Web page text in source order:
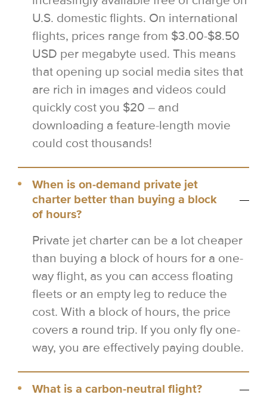
U.S. domestic flights. On international
flights, prices range from $3.00-$8.50
USD per megabyte used. This means
that opening up social media sites that
are rich in images and videos could
quickly cost you $20 – and
downloading a feature-length movie
could cost thousands!
When is on-demand private jet
charter better than buying a block
of hours?
Private jet charter can be a lot cheaper
than buying a block of hours for a one-
way flight, as you can access floating
fleets or an empty leg to reduce the
cost. With a block of hours, the price
covers a round trip. If you only fly one-
way, you are effectively paying double.
What is a carbon-neutral flight?